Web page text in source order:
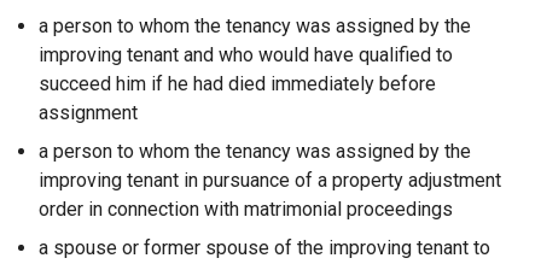
a person to whom the tenancy was assigned by the
improving tenant and who would have qualified to
succeed him if he had died immediately before
assignment
a person to whom the tenancy was assigned by the
improving tenant in pursuance of a property adjustment
order in connection with matrimonial proceedings
a spouse or former spouse of the improving tenant to